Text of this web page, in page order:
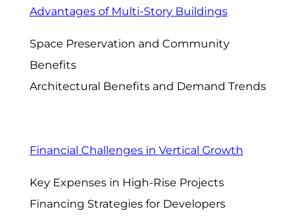
Advantages of Multi-Story Buildings
Space Preservation and Community
Benefits
Architectural Benefits and Demand Trends
Financial Challenges in Vertical Growth
Key Expenses in High-Rise Projects
Financing Strategies for Developers